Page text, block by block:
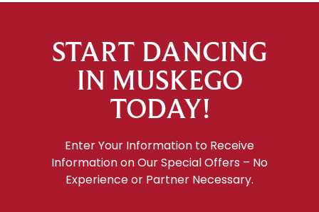
START DANCING
IN MUSKEGO
TODAY!
Enter Your Information to Receive
Information on Our Special Offers – No
Experience or Partner Necessary.